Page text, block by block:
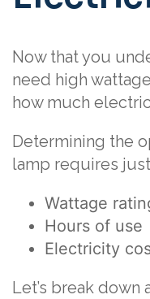
Now that you
need high
how much
Determining the
lamp requires
Wattage
Hours of use
Electricity
Let’s break